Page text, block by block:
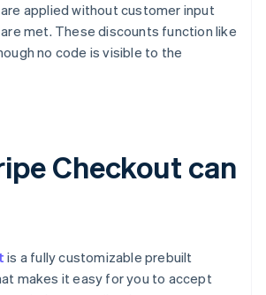
applied without customer input
met. These discounts function like
no code is visible to the
Checkout can
is a fully customizable prebuilt
makes it easy for you to accept